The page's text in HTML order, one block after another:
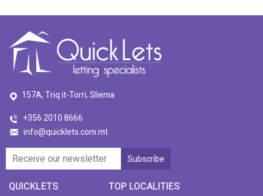
157A, Triq it-Torri, Sliema
+356 2010 8666
info@quicklets.com.mt
QUICKLETS TOP LOCALITIES